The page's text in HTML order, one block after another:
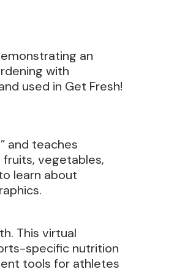
an
with
used in Get Fresh!
and teaches
vegetables,
learn about
This virtual
specific nutrition
tools for athletes